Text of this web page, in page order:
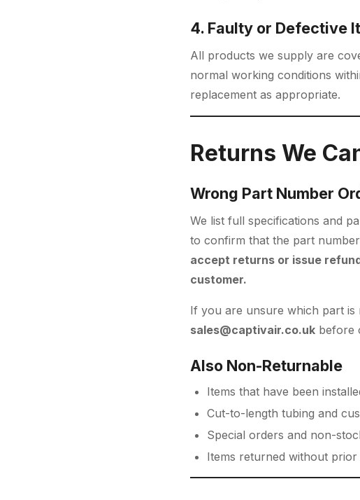
4. Faulty or Defective
All products we supply are
normal working conditions
replacement as appropriate.
Returns We
Wrong Part Number
We list full specifications and
to confirm that the part
accept returns or issue
customer.
If you are unsure which part
sales@captivair.co.uk before
Also Non-Returnable
Items that have been
Cut-to-length tubing and
Special orders and non-
Items returned without prior